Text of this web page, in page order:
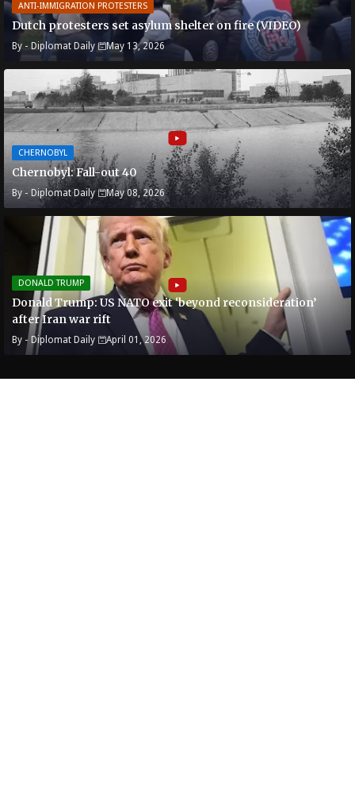
ANTI-IMMIGRATION PROTESTERS
Dutch protesters set asylum shelter on fire (VIDEO)
By - Diplomat Daily May 13, 2026
CHERNOBYL
Chernobyl: Fall-out 40
By - Diplomat Daily May 08, 2026
DONALD TRUMP
Donald Trump: US NATO exit ‘beyond reconsideration’
after Iran war rift
By - Diplomat Daily April 01, 2026